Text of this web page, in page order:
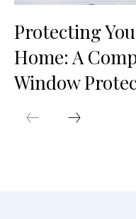
Protecting
Home: A
Window